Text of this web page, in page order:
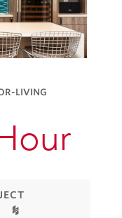
LIVING